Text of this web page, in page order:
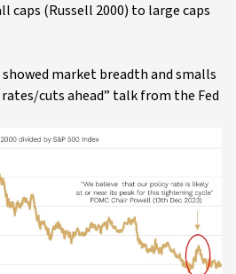
caps (Russell 2000) to large caps
showed market breadth and smalls
cuts ahead” talk from the Fed